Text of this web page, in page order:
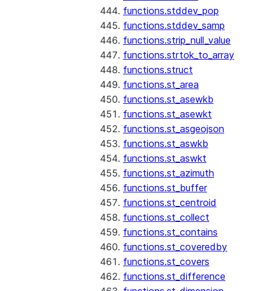
functions.stddev_pop
functions.stddev_samp
functions.strip_null_value
functions.strtok_to_array
functions.struct
functions.st_area
functions.st_asewkb
functions.st_asewkt
functions.st_asgeojson
functions.st_aswkb
functions.st_aswkt
functions.st_azimuth
functions.st_buffer
functions.st_centroid
functions.st_collect
functions.st_contains
functions.st_coveredby
functions.st_covers
functions.st_difference